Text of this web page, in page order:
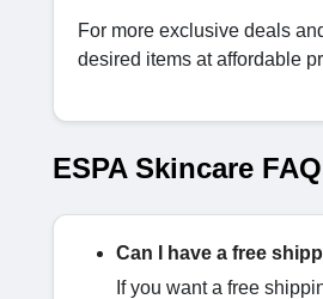
For more exclusive deals
desired items at affordable
ESPA Skincare
Can I have a free
If you want a free